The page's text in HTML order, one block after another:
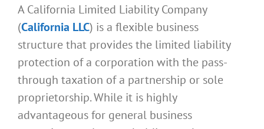
A California Limited Liability Company
(California LLC) is a flexible business
structure that provides the limited liability
protection of a corporation with the pass-
through taxation of a partnership or sole
proprietorship. While it is highly
advantageous for general business